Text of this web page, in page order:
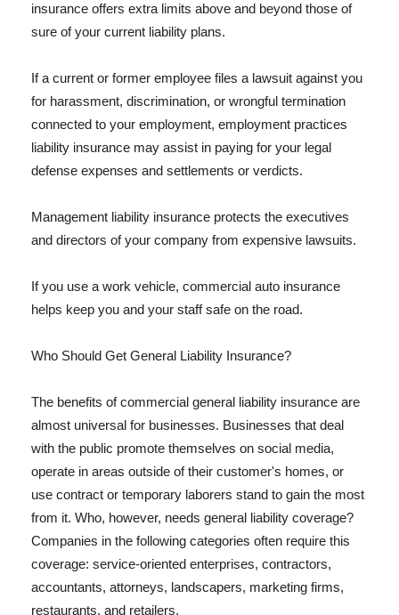
insurance offers extra limits above and beyond those of
sure of your current liability plans.
If a current or former employee files a lawsuit against you
for harassment, discrimination, or wrongful termination
connected to your employment, employment practices
liability insurance may assist in paying for your legal
defense expenses and settlements or verdicts.
Management liability insurance protects the executives
and directors of your company from expensive lawsuits.
If you use a work vehicle, commercial auto insurance
helps keep you and your staff safe on the road.
Who Should Get General Liability Insurance?
The benefits of commercial general liability insurance are
almost universal for businesses. Businesses that deal
with the public promote themselves on social media,
operate in areas outside of their customer's homes, or
use contract or temporary laborers stand to gain the most
from it. Who, however, needs general liability coverage?
Companies in the following categories often require this
coverage: service-oriented enterprises, contractors,
accountants, attorneys, landscapers, marketing firms,
restaurants, and retailers.